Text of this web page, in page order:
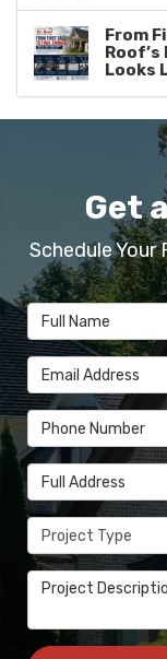
From
Looks
Get
Schedule
Full Name
Email Address
Phone Number
Full Address
Project Type
Project